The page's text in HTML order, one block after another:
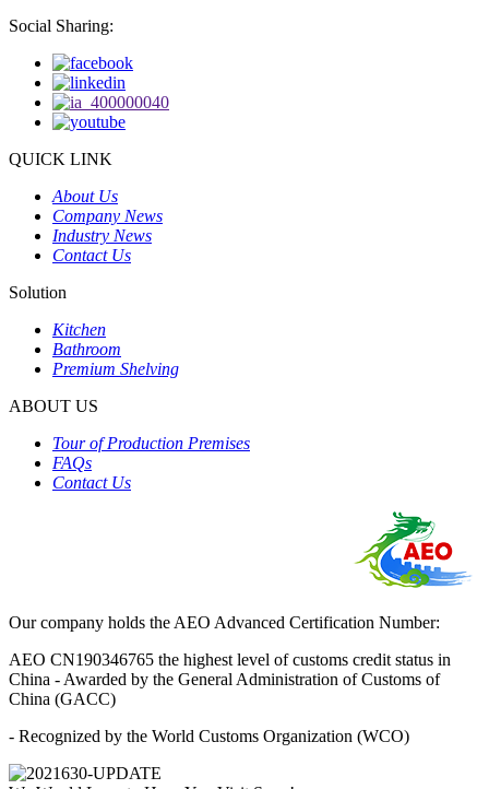
Social Sharing:
QUICK LINK
About Us
Company News
Industry News
Contact Us
Solution
Kitchen
Bathroom
Premium Shelving
ABOUT US
Tour of Production Premises
FAQs
Contact Us
Our company holds the AEO Advanced Certification Number:
AEO CN190346765 the highest level of customs credit status in
China - Awarded by the General Administration of Customs of
China (GACC)
- Recognized by the World Customs Organization (WCO)